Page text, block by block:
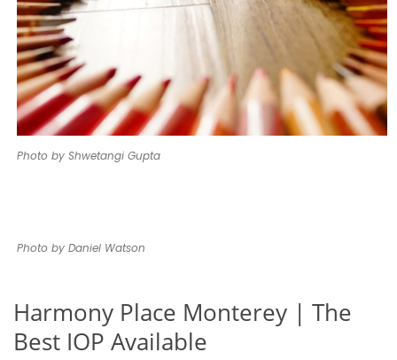
Photo by Shwetangi Gupta
Photo by Daniel Watson
Harmony Place Monterey | The
Best IOP Available